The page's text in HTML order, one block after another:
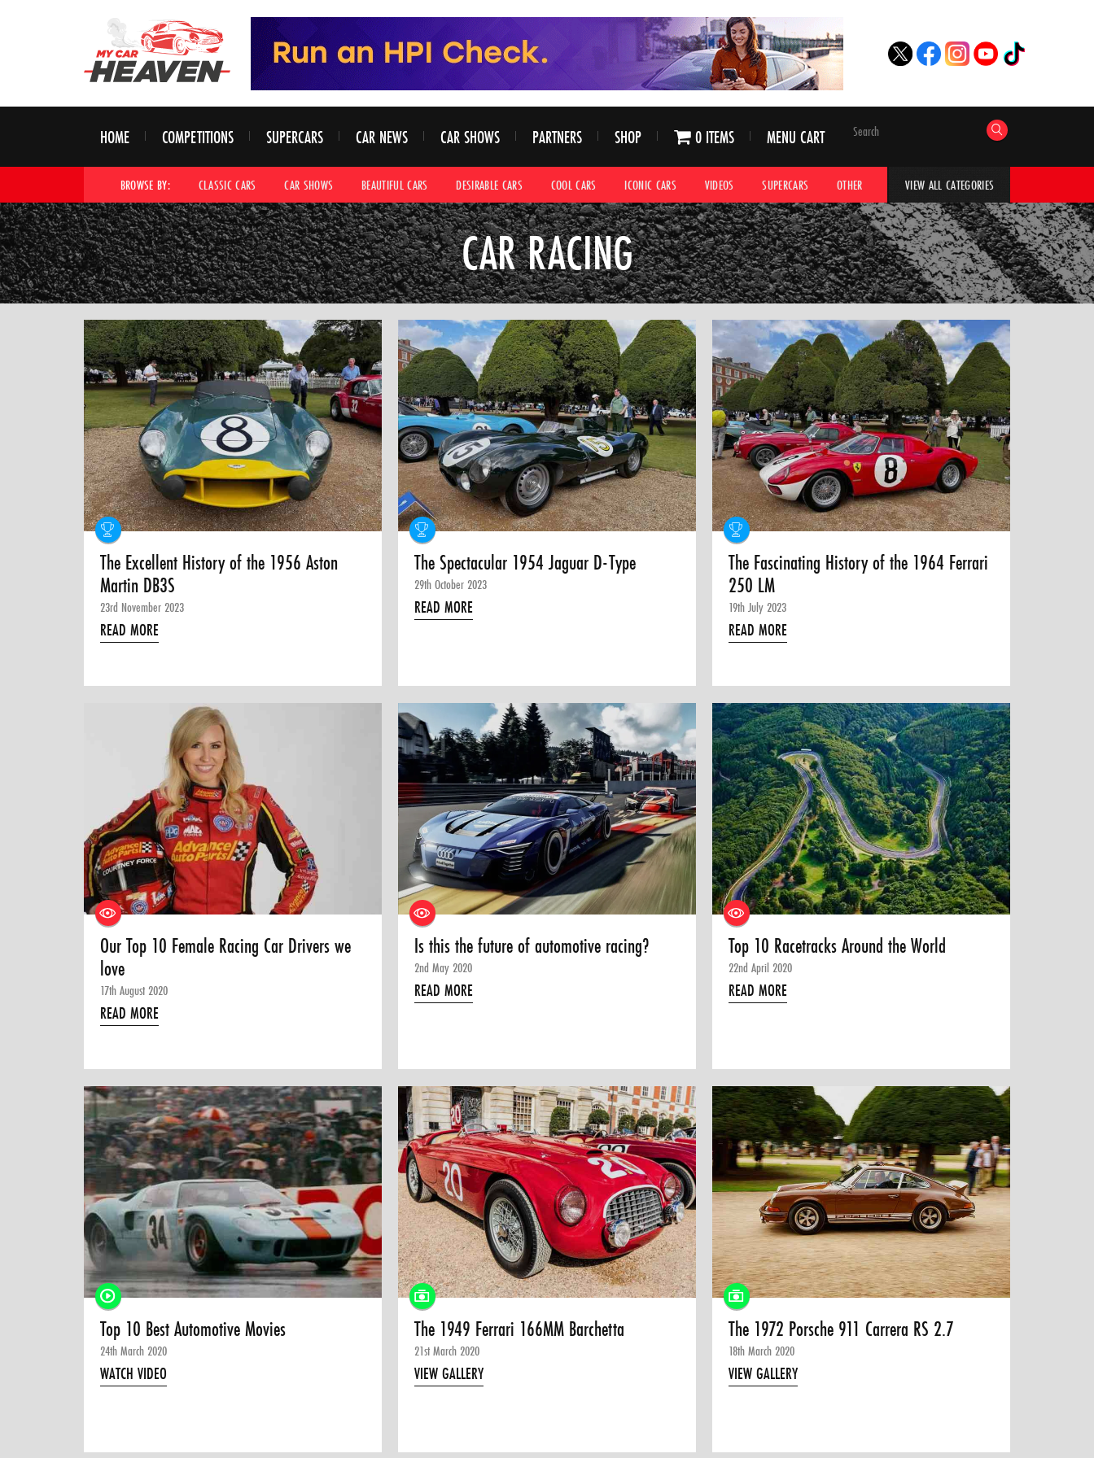
HOME COMPETITIONS SUPERCARS CAR NEWS CAR SHOWS PARTNERS SHOP 0 ITEMS MENU CART
BROWSE BY: CLASSIC CARS CAR SHOWS BEAUTIFUL CARS DESIRABLE CARS COOL CARS ICONIC CARS VIDEOS SUPERCARS OTHER HYPERCARS CAR ADVICE
VIEW ALL CATEGORIES
CAR RACING
The Excellent History of the 1956 Aston
Martin DB3S
23rd November 2023
READ MORE
The Spectacular 1954 Jaguar D-Type
29th October 2023
READ MORE
The Fascinating History of the 1964 Ferrari
250 LM
19th July 2023
READ MORE
Our Top 10 Female Racing Car Drivers we
love
17th August 2020
READ MORE
Is this the future of automotive racing?
2nd May 2020
READ MORE
Top 10 Racetracks Around the World
22nd April 2020
READ MORE
Top 10 Best Automotive Movies
24th March 2020
WATCH VIDEO
The 1949 Ferrari 166MM Barchetta
21st March 2020
VIEW GALLERY
The 1972 Porsche 911 Carrera RS 2.7
18th March 2020
VIEW GALLERY